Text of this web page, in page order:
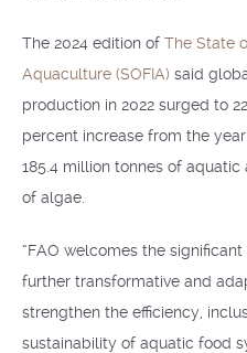
The 2024 edition of The State
Aquaculture (SOFIA) said
production in 2022 surged to
percent increase from the
185.4 million tonnes of
of algae.
“FAO welcomes the
further transformative and
strengthen the efficiency,
sustainability of aquatic food